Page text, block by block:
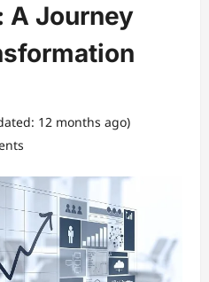
A Journey
12 months ago)